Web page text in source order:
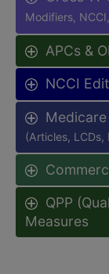
Modifiers,
APCs &
NCCI
Medicare
(Articles, LCDs,
QPP
Measures